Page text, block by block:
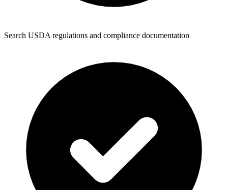
Search USDA regulations and compliance documentation